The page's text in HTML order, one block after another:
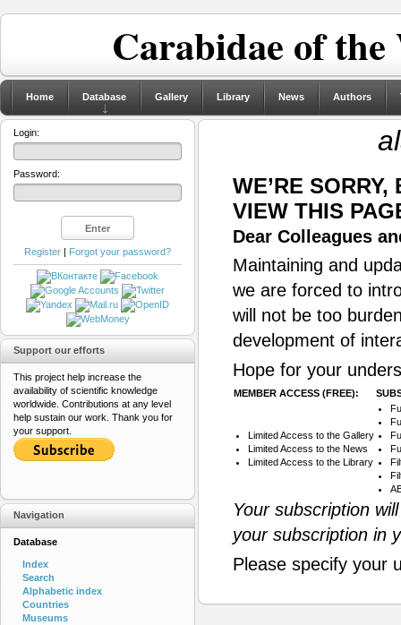
Carabidae of
Home Database Gallery Library News Authors
WE’RE
VIEW THIS
Dear Colleagues
Maintaining and
we are forced to
will not be too
development of
Hope for your
MEMBER ACCESS (FREE):
Limited Access to the Gallery
Limited Access to the News
Limited Access to the Library
Your subscription
your subscription in
Please specify your
Login:
Password:
Register | Forgot your password?
Support our efforts
This project help increase the
availability of scientific knowledge
worldwide. Contributions at any level
help sustain our work. Thank you for
your support.
Navigation
Database
Index
Search
Alphabetic index
Countries
Museums